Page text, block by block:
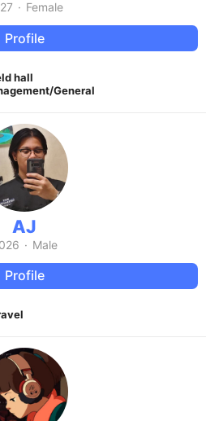
· Female
Profile
hall
General
AJ
· Male
Profile